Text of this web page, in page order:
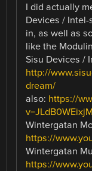
I did actually
Devices /
in, as well as
like the
Sisu Devices /
http://
dream/
also: https://
v=JLdB0WEixjM
Wintergatan
https://
Wintergatan
https://